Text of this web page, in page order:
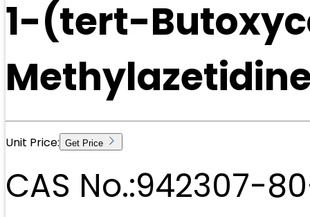
1-(tert-
Unit Price: Get Price
CAS No.:942307-